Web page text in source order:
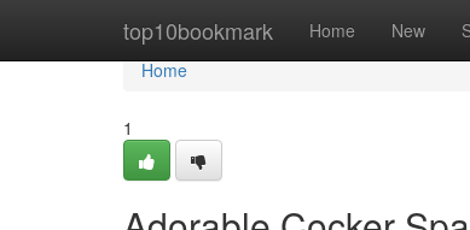
top10bookmark Home New
Home
Home
1